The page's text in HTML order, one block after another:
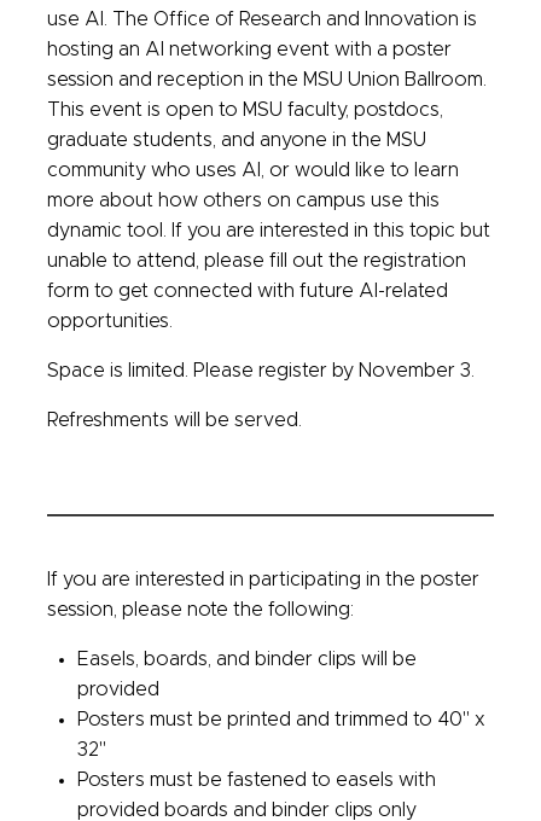
use AI. The Office of Research and Innovation is
hosting an AI networking event with a poster
session and reception in the MSU Union Ballroom.
This event is open to MSU faculty, postdocs,
graduate students, and anyone in the MSU
community who uses AI, or would like to learn
more about how others on campus use this
dynamic tooI. If you are interested in this topic but
unable to attend, please fill out the registration
form to get connected with future AI-related
opportunities.
Space is limited. Please register by November 3.
Refreshments will be served.
If you are interested in participating in the poster
session, please note the following:
Easels, boards, and binder clips will be
provided
Posters must be printed and trimmed to 40" x
32"
Posters must be fastened to easels with
provided boards and binder clips only